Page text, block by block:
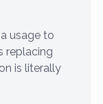
usage to
replacing
is literally